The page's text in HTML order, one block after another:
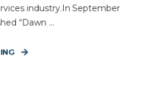
industry.In September
“Dawn ...